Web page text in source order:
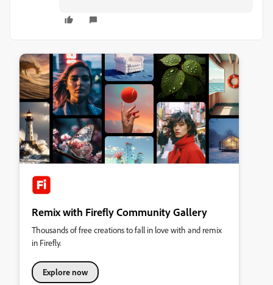
Remix with Firefly Community Gallery
Thousands of free creations to fall in love with and remix
in Firefly.
Explore now